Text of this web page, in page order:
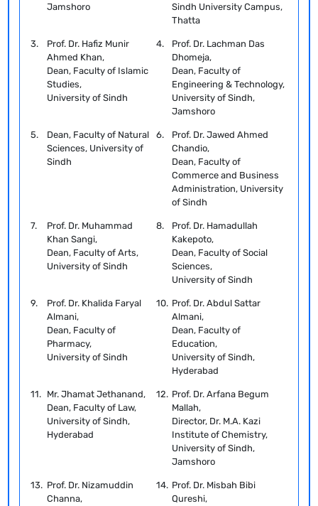
Jamshoro
Sindh University Campus,
Thatta
3.
Prof. Dr. Hafiz Munir
Ahmed Khan,
Dean, Faculty of Islamic
Studies,
University of Sindh
4.
Prof. Dr. Lachman Das
Dhomeja,
Dean, Faculty of
Engineering & Technology,
University of Sindh,
Jamshoro
5.
Dean, Faculty of Natural
Sciences, University of
Sindh
6.
Prof. Dr. Jawed Ahmed
Chandio,
Dean, Faculty of
Commerce and Business
Administration, University
of Sindh
7.
Prof. Dr. Muhammad
Khan Sangi,
Dean, Faculty of Arts,
University of Sindh
8.
Prof. Dr. Hamadullah
Kakepoto,
Dean, Faculty of Social
Sciences,
University of Sindh
9.
Prof. Dr. Khalida Faryal
Almani,
Dean, Faculty of
Pharmacy,
University of Sindh
10. Prof. Dr. Abdul Sattar
Almani,
Dean, Faculty of
Education,
University of Sindh,
Hyderabad
11. Mr. Jhamat Jethanand,
Dean, Faculty of Law,
University of Sindh,
Hyderabad
12. Prof. Dr. Arfana Begum
Mallah,
Director, Dr. M.A. Kazi
Institute of Chemistry,
University of Sindh,
Jamshoro
13. Prof. Dr. Nizamuddin
Channa,
14. Prof. Dr. Misbah Bibi
Qureshi,